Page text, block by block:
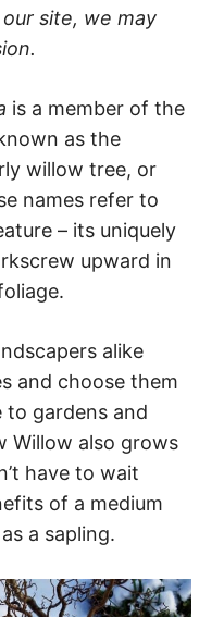
site, we may
is a member of the
as the
willow tree, or
names refer to
– its uniquely
upward in
alike
and choose them
to gardens and
Willow also grows
have to wait
of a medium
a sapling.